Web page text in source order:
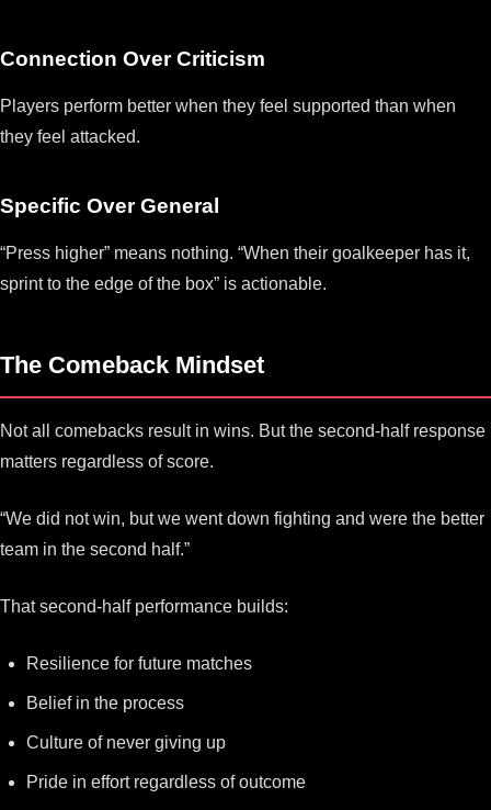
Connection Over Criticism
Players perform better when they feel supported than when
they feel attacked.
Specific Over General
“Press higher” means nothing. “When their goalkeeper has it,
sprint to the edge of the box” is actionable.
The Comeback Mindset
Not all comebacks result in wins. But the second-half response
matters regardless of score.
“We did not win, but we went down fighting and were the better
team in the second half.”
That second-half performance builds:
Resilience for future matches
Belief in the process
Culture of never giving up
Pride in effort regardless of outcome